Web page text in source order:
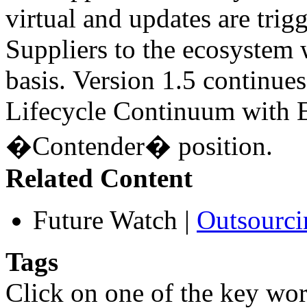
virtual and updates are
Suppliers to the
basis. Version 1.5
Lifecycle Continuum with
�Contender� position.
Related Content
Future Watch |
Tags
Click on one of the key